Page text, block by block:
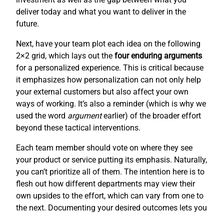
deliver today and what you want to deliver in the
future.
Next, have your team plot each idea on the following
2×2 grid, which lays out the four enduring arguments
for a personalized experience. This is critical because
it emphasizes how personalization can not only help
your external customers but also affect your own
ways of working. It’s also a reminder (which is why we
used the word argumentearlier) of the broader effort
beyond these tactical interventions.
Each team member should vote on where they see
your product or service putting its emphasis. Naturally,
you can’t prioritize all of them. The intention here is to
flesh out how different departments may view their
own upsides to the effort, which can vary from one to
the next. Documenting your desired outcomes lets you